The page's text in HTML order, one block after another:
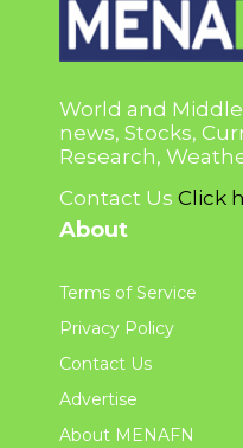
World and
news, Stocks,
Research,
Contact Us Click
About
Terms of Service
Privacy Policy
Contact Us
Advertise
About MENAFN